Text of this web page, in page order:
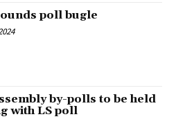
poll bugle
by-polls to be held
with LS poll